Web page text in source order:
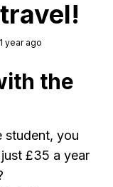
year ago
the
student, you
£35 a year